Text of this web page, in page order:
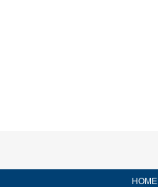
HOME